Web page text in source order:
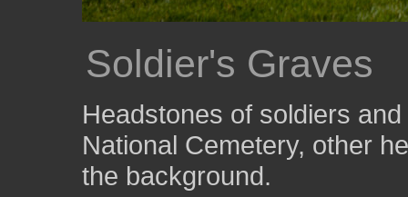
Soldier's Graves
Headstones of soldiers
National Cemetery, other
the background.